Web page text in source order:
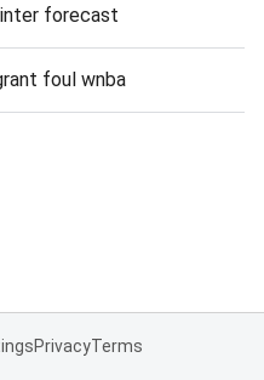
forecast
foul wnba
PrivacyTerms